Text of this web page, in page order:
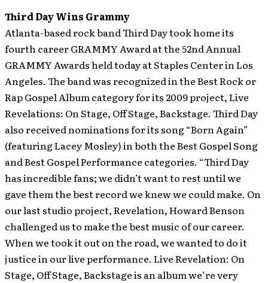
Third Day Wins Grammy
Atlanta-based rock band Third Day took home its
fourth career GRAMMY Award at the 52nd Annual
GRAMMY Awards held today at Staples Center in Los
Angeles. The band was recognized in the Best Rock or
Rap Gospel Album category for its 2009 project, Live
Revelations: On Stage, Off Stage, Backstage. Third Day
also received nominations for its song “Born Again”
(featuring Lacey Mosley) in both the Best Gospel Song
and Best Gospel Performance categories. “Third Day
has incredible fans; we didn’t want to rest until we
gave them the best record we knew we could make. On
our last studio project, Revelation, Howard Benson
challenged us to make the best music of our career.
When we took it out on the road, we wanted to do it
justice in our live performance. Live Revelation: On
Stage, Off Stage, Backstage is an album we’re very